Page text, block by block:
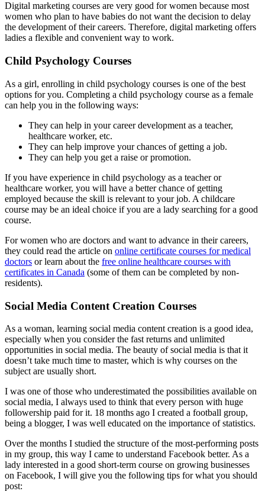
Digital marketing courses are very good for women because most
women who plan to have babies do not want the decision to delay
the development of their careers. Therefore, digital marketing offers
ladies a flexible and convenient way to work.
Child Psychology Courses
As a girl, enrolling in child psychology courses is one of the best
options for you. Completing a child psychology course as a female
can help you in the following ways:
They can help in your career development as a teacher,
healthcare worker, etc.
They can help improve your chances of getting a job.
They can help you get a raise or promotion.
If you have experience in child psychology as a teacher or
healthcare worker, you will have a better chance of getting
employed because the skill is relevant to your job. A childcare
course may be an ideal choice if you are a lady searching for a good
course.
For women who are doctors and want to advance in their careers,
they could read the article on online certificate courses for medical
doctors or learn about the free online healthcare courses with
certificates in Canada (some of them can be completed by non-
residents).
Social Media Content Creation Courses
As a woman, learning social media content creation is a good idea,
especially when you consider the fast returns and unlimited
opportunities in social media. The beauty of social media is that it
doesn’t take much time to master, which is why courses on the
subject are usually short.
I was one of those who underestimated the possibilities available on
social media, I always used to think that every person with huge
followership paid for it. 18 months ago I created a football group,
being a blogger, I was well educated on the importance of statistics.
Over the months I studied the structure of the most-performing posts
in my group, this way I came to understand Facebook better. As a
lady interested in a good short-term course on growing businesses
on Facebook, I will give you the following tips for what you should
post: